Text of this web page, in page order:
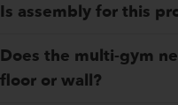
Is assembly for this
Does the multi-gym
floor or wall?